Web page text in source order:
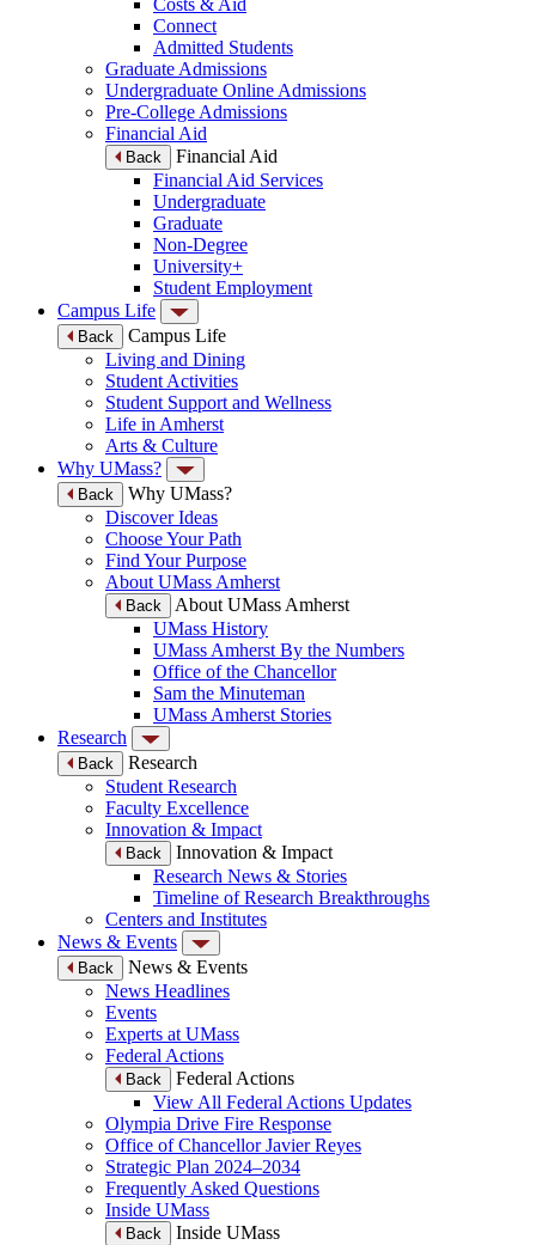
Costs & Aid
Connect
Admitted Students
Graduate Admissions
Undergraduate Online Admissions
Pre-College Admissions
Financial Aid
Back
Financial Aid
Financial Aid Services
Undergraduate
Graduate
Non-Degree
University+
Student Employment
Campus Life
Back
Campus Life
Living and Dining
Student Activities
Student Support and Wellness
Life in Amherst
Arts & Culture
Why UMass?
Back
Why UMass?
Discover Ideas
Choose Your Path
Find Your Purpose
About UMass Amherst
Back
About UMass Amherst
UMass History
UMass Amherst By the Numbers
Office of the Chancellor
Sam the Minuteman
UMass Amherst Stories
Research
Back
Research
Student Research
Faculty Excellence
Innovation & Impact
Back
Innovation & Impact
Research News & Stories
Timeline of Research Breakthroughs
Centers and Institutes
News & Events
Back
News & Events
News Headlines
Events
Experts at UMass
Federal Actions
Back
Federal Actions
View All Federal Actions Updates
Olympia Drive Fire Response
Office of Chancellor Javier Reyes
Strategic Plan 2024–2034
Frequently Asked Questions
Inside UMass
Back
Inside UMass